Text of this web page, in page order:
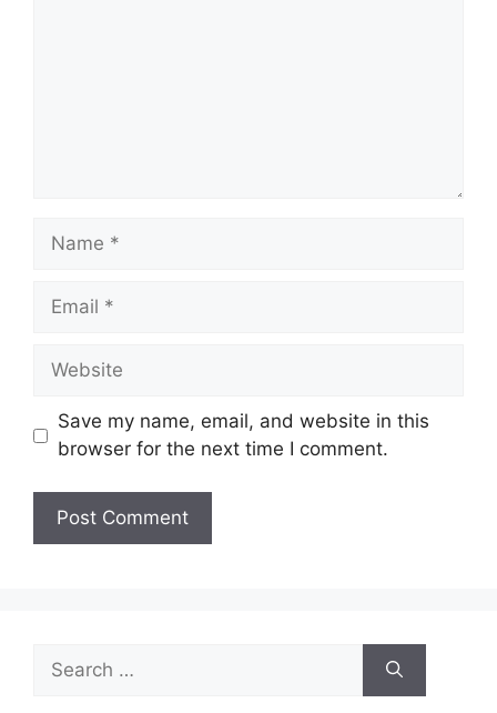
Name
Email
Website
Save my name, email, and website in this
browser for the next time I comment.
for: